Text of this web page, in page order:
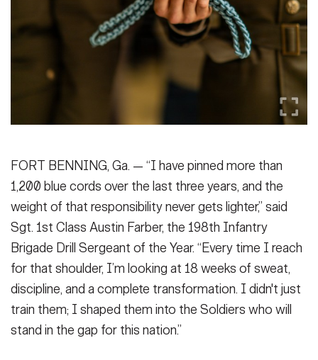
Publications
Under Secretary
Chief of Staff
FEATURES
Heritage
GUIDE
JOIN
CONTACT US
FORT BENNING, Ga. — “I have pinned more than
1,200 blue cords over the last three years, and the
weight of that responsibility never gets lighter,” said
Sgt. 1st Class Austin Farber, the 198th Infantry
Brigade Drill Sergeant of the Year. “Every time I reach
for that shoulder, I’m looking at 18 weeks of sweat,
discipline, and a complete transformation. I didn't just
train them; I shaped them into the Soldiers who will
stand in the gap for this nation.”